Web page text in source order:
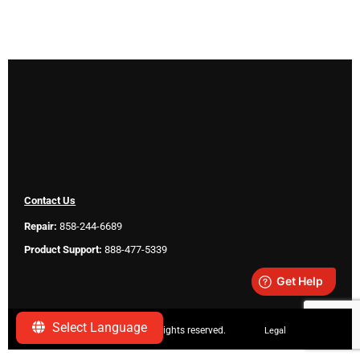
Select Language
Contact Us
Repair: 858-244-6689
Product Support: 888-477-5339
Copyright ©2026 SeeScan. All rights reserved. Legal